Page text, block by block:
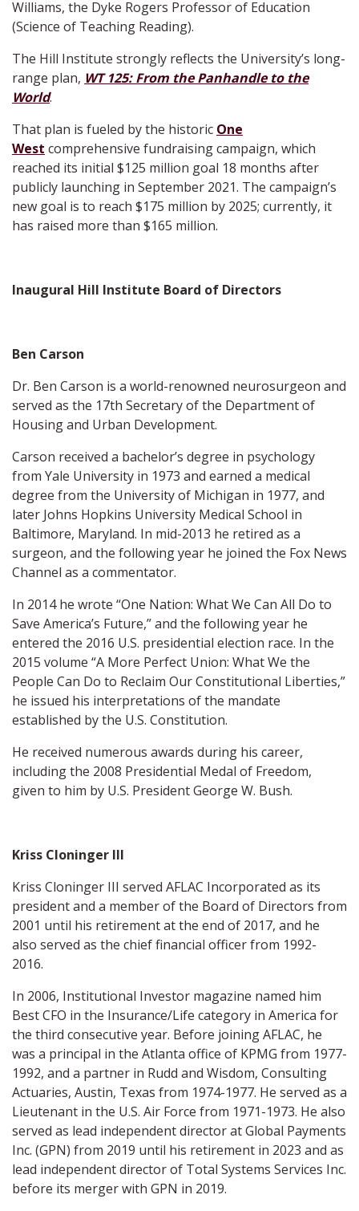
Williams, the Dyke Rogers Professor of Education
(Science of Teaching Reading).
The Hill Institute strongly reflects the University’s long-
range plan, WT 125: From the Panhandle to the
World.
That plan is fueled by the historic One
West comprehensive fundraising campaign, which
reached its initial $125 million goal 18 months after
publicly launching in September 2021. The campaign’s
new goal is to reach $175 million by 2025; currently, it
has raised more than $165 million.
Inaugural Hill Institute Board of Directors
Ben Carson
Dr. Ben Carson is a world-renowned neurosurgeon and
served as the 17th Secretary of the Department of
Housing and Urban Development.
Carson received a bachelor’s degree in psychology
from Yale University in 1973 and earned a medical
degree from the University of Michigan in 1977, and
later Johns Hopkins University Medical School in
Baltimore, Maryland. In mid-2013 he retired as a
surgeon, and the following year he joined the Fox News
Channel as a commentator.
In 2014 he wrote “One Nation: What We Can All Do to
Save America’s Future,” and the following year he
entered the 2016 U.S. presidential election race. In the
2015 volume “A More Perfect Union: What We the
People Can Do to Reclaim Our Constitutional Liberties,”
he issued his interpretations of the mandate
established by the U.S. Constitution.
He received numerous awards during his career,
including the 2008 Presidential Medal of Freedom,
given to him by U.S. President George W. Bush.
Kriss Cloninger III
Kriss Cloninger III served AFLAC Incorporated as its
president and a member of the Board of Directors from
2001 until his retirement at the end of 2017, and he
also served as the chief financial officer from 1992-
2016.
In 2006, Institutional Investor magazine named him
Best CFO in the Insurance/Life category in America for
the third consecutive year. Before joining AFLAC, he
was a principal in the Atlanta office of KPMG from 1977-
1992, and a partner in Rudd and Wisdom, Consulting
Actuaries, Austin, Texas from 1974-1977. He served as a
Lieutenant in the U.S. Air Force from 1971-1973. He also
served as lead independent director at Global Payments
Inc. (GPN) from 2019 until his retirement in 2023 and as
lead independent director of Total Systems Services Inc.
before its merger with GPN in 2019.